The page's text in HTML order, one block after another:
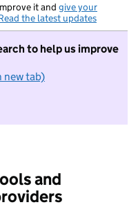
it and give your
the latest updates
to help us improve
new tab)
want to take part in
and